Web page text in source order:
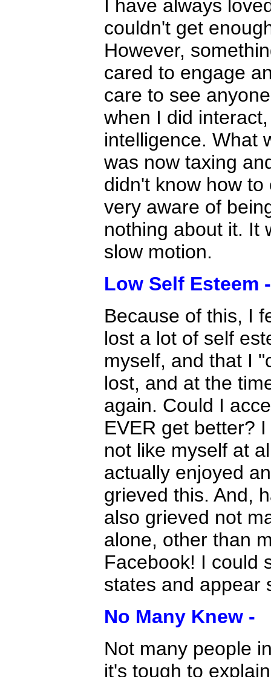
I have always
couldn't get
However,
cared to engage
care to see
when I did
intelligence. What
was now taxing
didn't know how
very aware of
nothing about it. It
slow motion.
Low Self Esteem -
Because of this, I
lost a lot of self
myself, and that I
lost, and at the
again. Could I
EVER get better?
not like myself at
actually enjoyed
grieved this. And,
also grieved not
alone, other than
Facebook! I could
states and appear
No Many Knew -
Not many people
it's tough to